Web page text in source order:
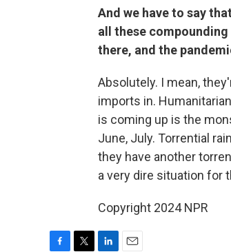
And we have to say
all these
there, and the
Absolutely. I mean,
imports in.
is coming up is the
June, July. Torrential
they have another
a very dire situation for
Copyright 2024 NPR